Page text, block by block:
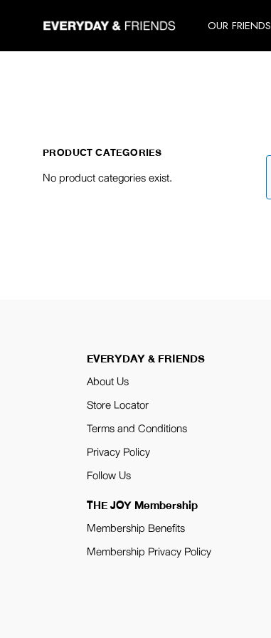
content
OUR FRIENDS
PRODUCT CATEGORIES
No product categories exist.
EVERYDAY & FRIENDS
About Us
Store Locator
Terms and Conditions
Privacy Policy
Follow Us
THE JOY Membership
Membership Benefits
Membership Privacy Policy